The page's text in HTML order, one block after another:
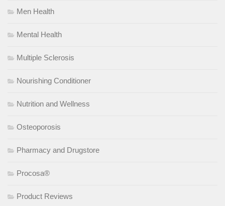
Men Health
Mental Health
Multiple Sclerosis
Nourishing Conditioner
Nutrition and Wellness
Osteoporosis
Pharmacy and Drugstore
Procosa®
Product Reviews